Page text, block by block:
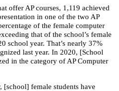
offer AP courses, 1,119 achieved
in one of the two AP
of the female computer
that of the school’s female
school year. That’s nearly 37%
last year. In 2020, [School
in the category of AP Computer
[school] female students have